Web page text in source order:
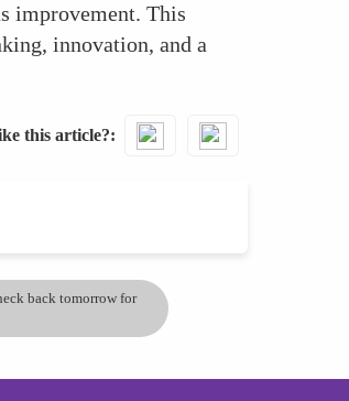
improvement. This
innovation, and a
this article?
back tomorrow for